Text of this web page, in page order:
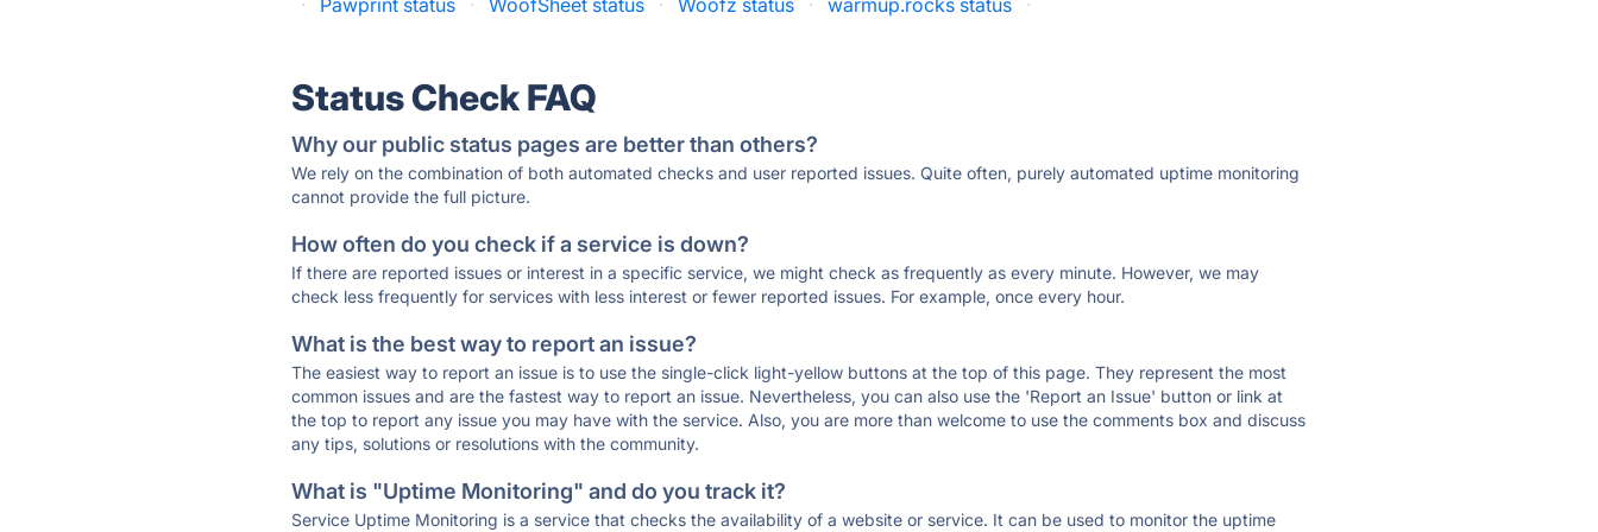
· Pawprint status · WoofSheet status · Woofz status · warmup.rocks status ·
Status Check FAQ
Why our public status pages are better than others?
We rely on the combination of both automated checks and user reported issues. Quite often, purely automated uptime monitoring
cannot provide the full picture.
How often do you check if a service is down?
If there are reported issues or interest in a specific service, we might check as frequently as every minute. However, we may
check less frequently for services with less interest or fewer reported issues. For example, once every hour.
What is the best way to report an issue?
The easiest way to report an issue is to use the single-click light-yellow buttons at the top of this page. They represent the most
common issues and are the fastest way to report an issue. Nevertheless, you can also use the 'Report an Issue' button or link at
the top to report any issue you may have with the service. Also, you are more than welcome to use the comments box and discuss
any tips, solutions or resolutions with the community.
What is "Uptime Monitoring" and do you track it?
Service Uptime Monitoring is a service that checks the availability of a website or service. It can be used to monitor the uptime